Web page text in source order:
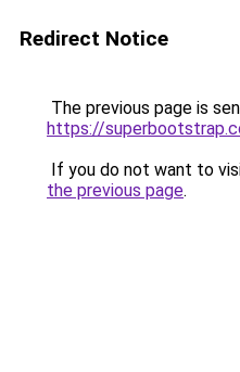
Redirect Notice
The previous page is
https://
If you do not want to
the previous page.